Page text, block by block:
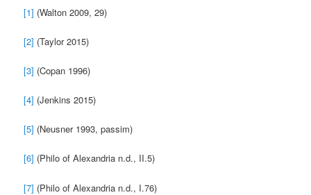
[1] (Walton 2009, 29)
[2] (Taylor 2015)
[3] (Copan 1996)
[4] (Jenkins 2015)
[5] (Neusner 1993, passim)
[6] (Philo of Alexandria n.d., II.5)
[7] (Philo of Alexandria n.d., I.76)